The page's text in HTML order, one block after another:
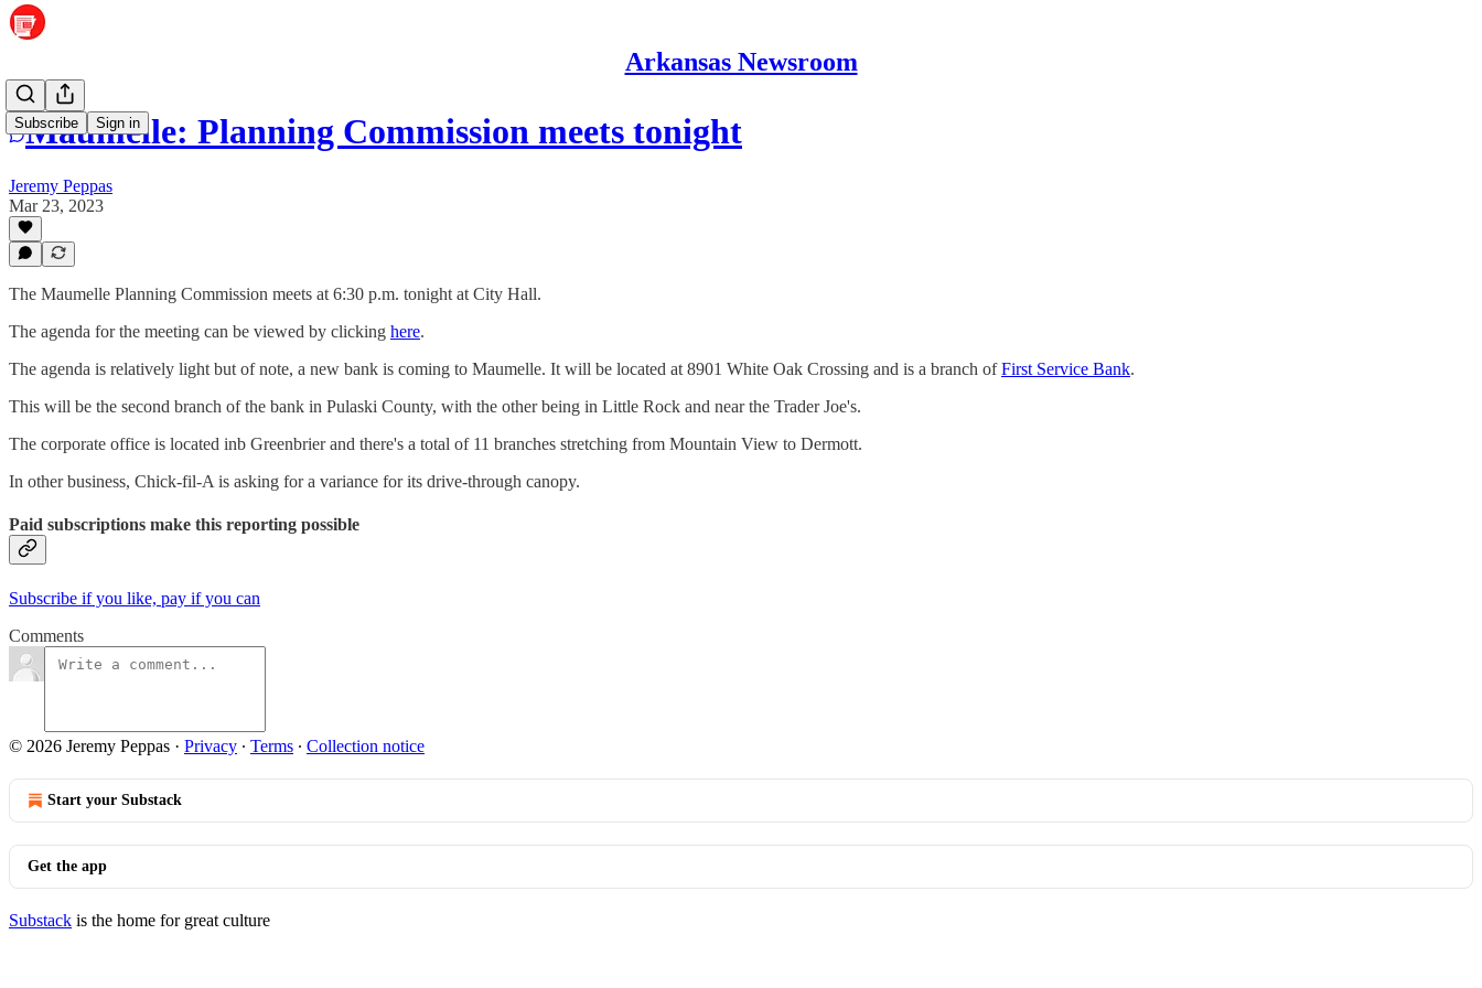
Arkansas Newsroom
Subscribe Sign in
Maumelle: Planning Commission meets tonight
Jeremy Peppas
Mar 23, 2023
The Maumelle Planning Commission meets at 6:30 p.m. tonight at City Hall.
The agenda for the meeting can be viewed by clicking here.
The agenda is relatively light but of note, a new bank is coming to Maumelle. It will be located at 8901 White Oak Crossing and is a branch ofFirst Service Bank.
This will be the second branch of the bank in Pulaski County, with the other being in Little Rock and near the Trader Joe's.
The corporate office is located inb Greenbrier and there's a total of 11 branches stretching from Mountain View to Dermott.
In other business, Chick-fil-A is asking for a variance for its drive-through canopy.
Paid subscriptions make this reporting possible
Subscribe if you like, pay if you can
Comments
© 2026 Jeremy Peppas · Privacy ∙ Terms ∙ Collection notice
Start your Substack
Get the app
Substack is the home for great culture